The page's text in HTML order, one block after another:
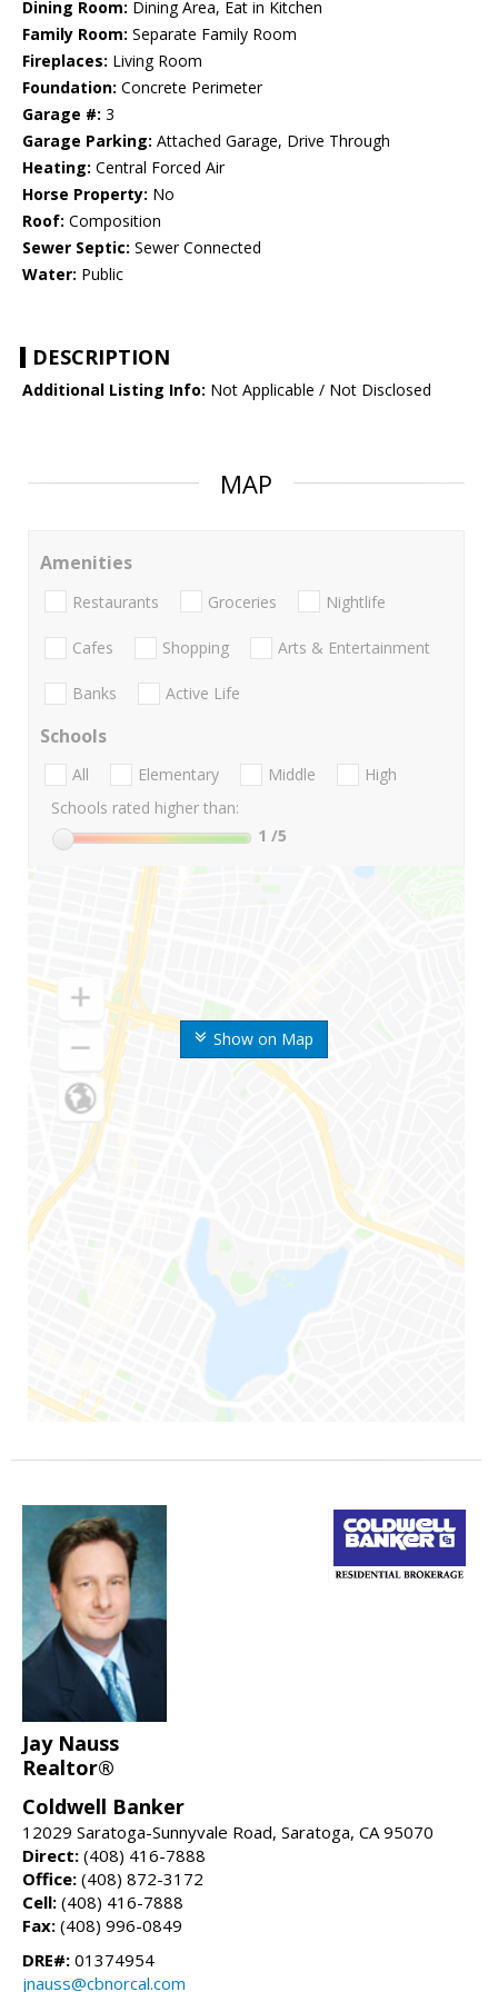
Dining Room: Dining Area, Eat in Kitchen
Family Room: Separate Family Room
Fireplaces: Living Room
Foundation: Concrete Perimeter
Garage #: 3
Garage Parking: Attached Garage, Drive Through
Heating: Central Forced Air
Horse Property: No
Roof: Composition
Sewer Septic: Sewer Connected
Water: Public
DESCRIPTION
Additional Listing Info: Not Applicable / Not Disclosed
MAP
Show on Map
Amenities
Restaurants Groceries Nightlife
Cafes Shopping Arts & Entertainment
Banks Active Life
Schools
All Elementary Middle
High
Schools rated higher than:
1 /5
Jay Nauss
Realtor®
Coldwell Banker
12029 Saratoga-Sunnyvale Road, Saratoga, CA 95070
Direct: (408) 416-7888
Office: (408) 872-3172
Cell: (408) 416-7888
Fax: (408) 996-0849
DRE#: 01374954
jnauss@cbnorcal.com